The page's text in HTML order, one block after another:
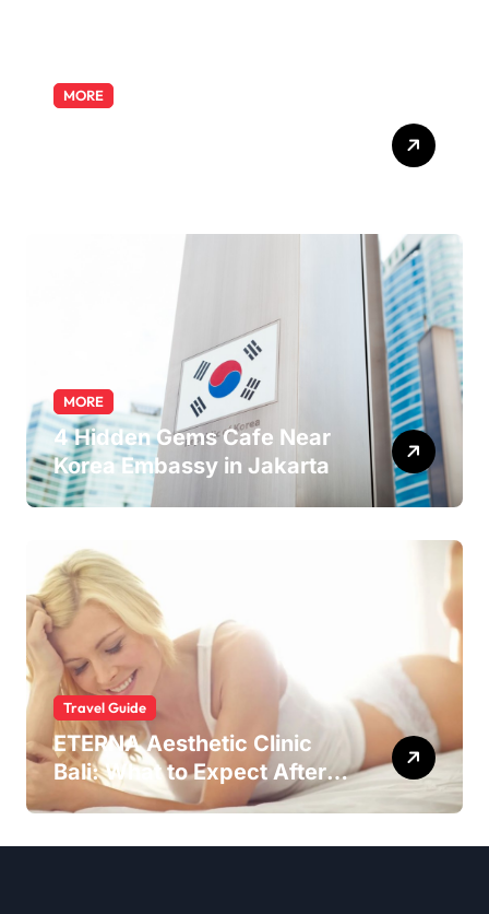
MORE
MORE
4 Hidden Gems Cafe Near
Korea Embassy in Jakarta
Travel Guide
ETERNA Aesthetic Clinic
Bali: What to Expect After
Having IntimaLase